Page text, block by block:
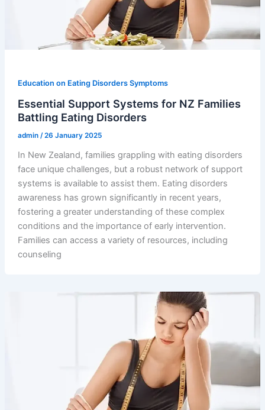
Education on Eating Disorders Symptoms
Essential Support Systems for NZ Families
Battling Eating Disorders
admin /26 January 2025
In New Zealand, families grappling with eating disorders
face unique challenges, but a robust network of support
systems is available to assist them. Eating disorders
awareness has grown significantly in recent years,
fostering a greater understanding of these complex
conditions and the importance of early intervention.
Families can access a variety of resources, including
counseling